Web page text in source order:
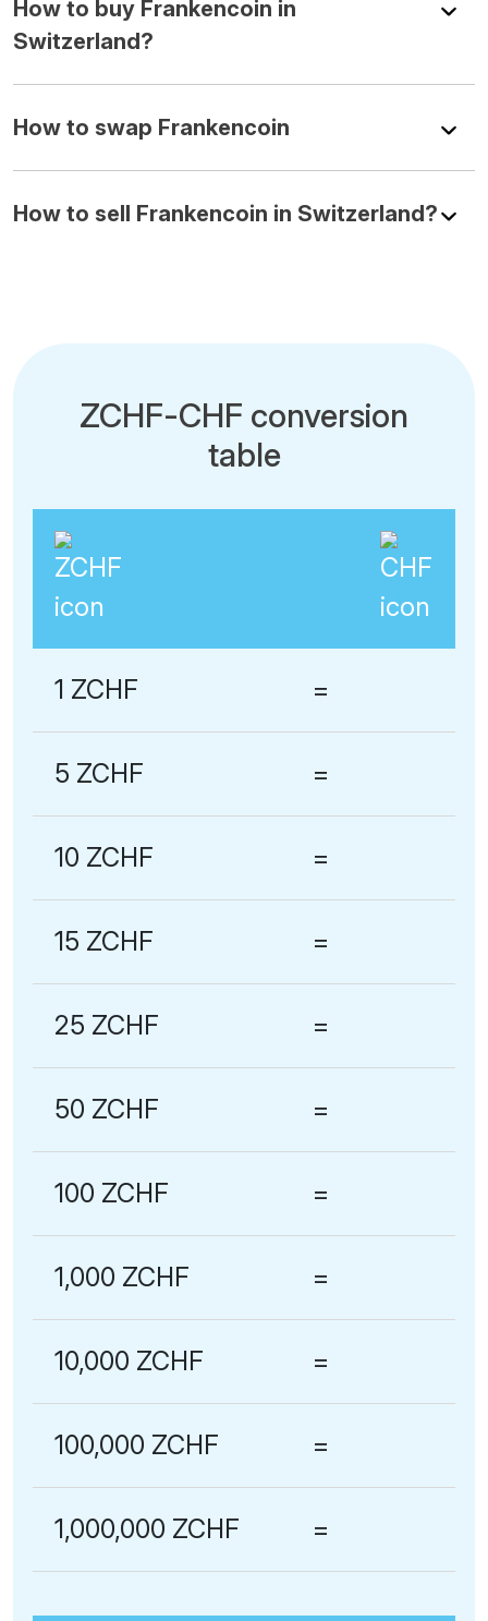
How to buy Frankencoin in
Switzerland?
How to swap Frankencoin
How to sell Frankencoin in Switzerland?
ZCHF-CHF conversion
table
1 ZCHF =
5 ZCHF =
10 ZCHF =
15 ZCHF =
25 ZCHF =
50 ZCHF =
100 ZCHF =
1,000 ZCHF =
10,000 ZCHF =
100,000 ZCHF =
1,000,000 ZCHF =